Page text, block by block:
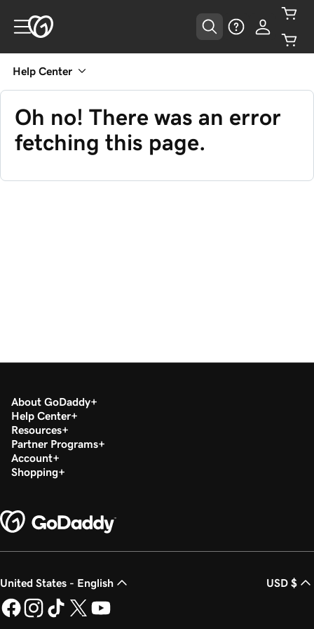
Help Center
Oh no! There was an error
fetching this page.
About GoDaddy
Help Center
Resources
Partner Programs
Account
Shopping
United States - English USD $